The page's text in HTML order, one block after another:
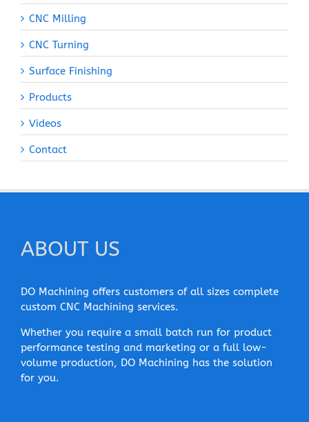
CNC Milling
CNC Turning
Surface Finishing
Products
Videos
Contact
ABOUT US
DO Machining offers customers of all sizes complete
custom CNC Machining services.
Whether you require a small batch run for product
performance testing and marketing or a full low-
volume production, DO Machining has the solution
for you.